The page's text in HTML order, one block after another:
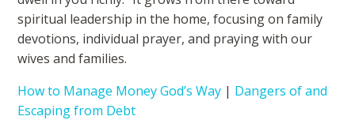
spiritual leadership in the home, focusing on family
devotions, individual prayer, and praying with our
wives and families.
How to Manage Money God’s Way | Dangers of and
Escaping from Debt